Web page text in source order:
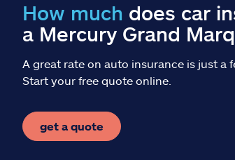
How much does car
a Mercury Grand
A great rate on auto insurance is just a
Start your free quote online.
get a quote